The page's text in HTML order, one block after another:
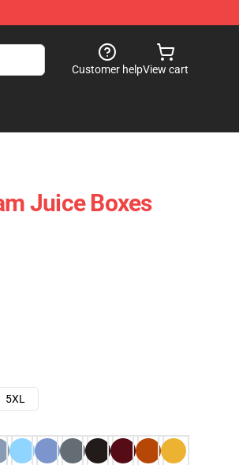
Customer helpView cart
Juice Boxes
5XL